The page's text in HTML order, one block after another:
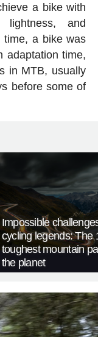
a bike with
and
time, a bike was
adaptation time,
in MTB, usually
before some of
Impossible
cycling legends: The
toughest mountain
the planet